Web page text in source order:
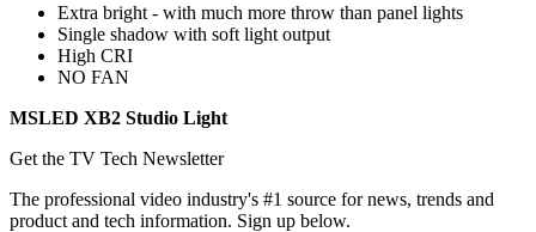
Extra bright - with much more throw than panel lights
Single shadow with soft light output
High CRI
NO FAN
MSLED XB2 Studio Light
Get the TV Tech Newsletter
The professional video industry's #1 source for news, trends and
product and tech information. Sign up below.